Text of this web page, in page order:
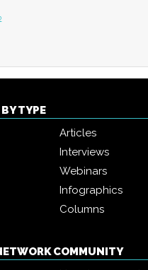
TYPE
Articles
Interviews
Webinars
Infographics
Columns
COMMUNITY